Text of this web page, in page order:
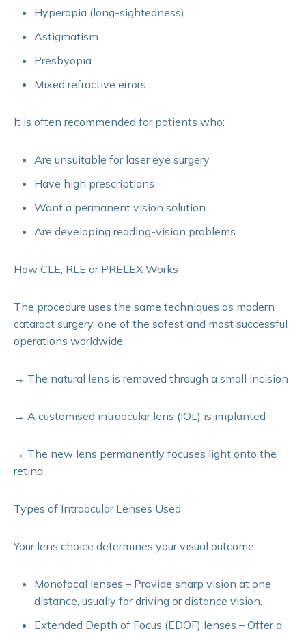
Hyperopia (long-sightedness)
Astigmatism
Presbyopia
Mixed refractive errors
It is often recommended for patients who:
Are unsuitable for laser eye surgery
Have high prescriptions
Want a permanent vision solution
Are developing reading-vision problems
How CLE, RLE or PRELEX Works
The procedure uses the same techniques as modern
cataract surgery, one of the safest and most successful
operations worldwide.
→ The natural lens is removed through a small incision
→ A customised intraocular lens (IOL) is implanted
→ The new lens permanently focuses light onto the
retina
Types of Intraocular Lenses Used
Your lens choice determines your visual outcome.
Monofocal lenses – Provide sharp vision at one
distance, usually for driving or distance vision.
Extended Depth of Focus (EDOF) lenses – Offer a